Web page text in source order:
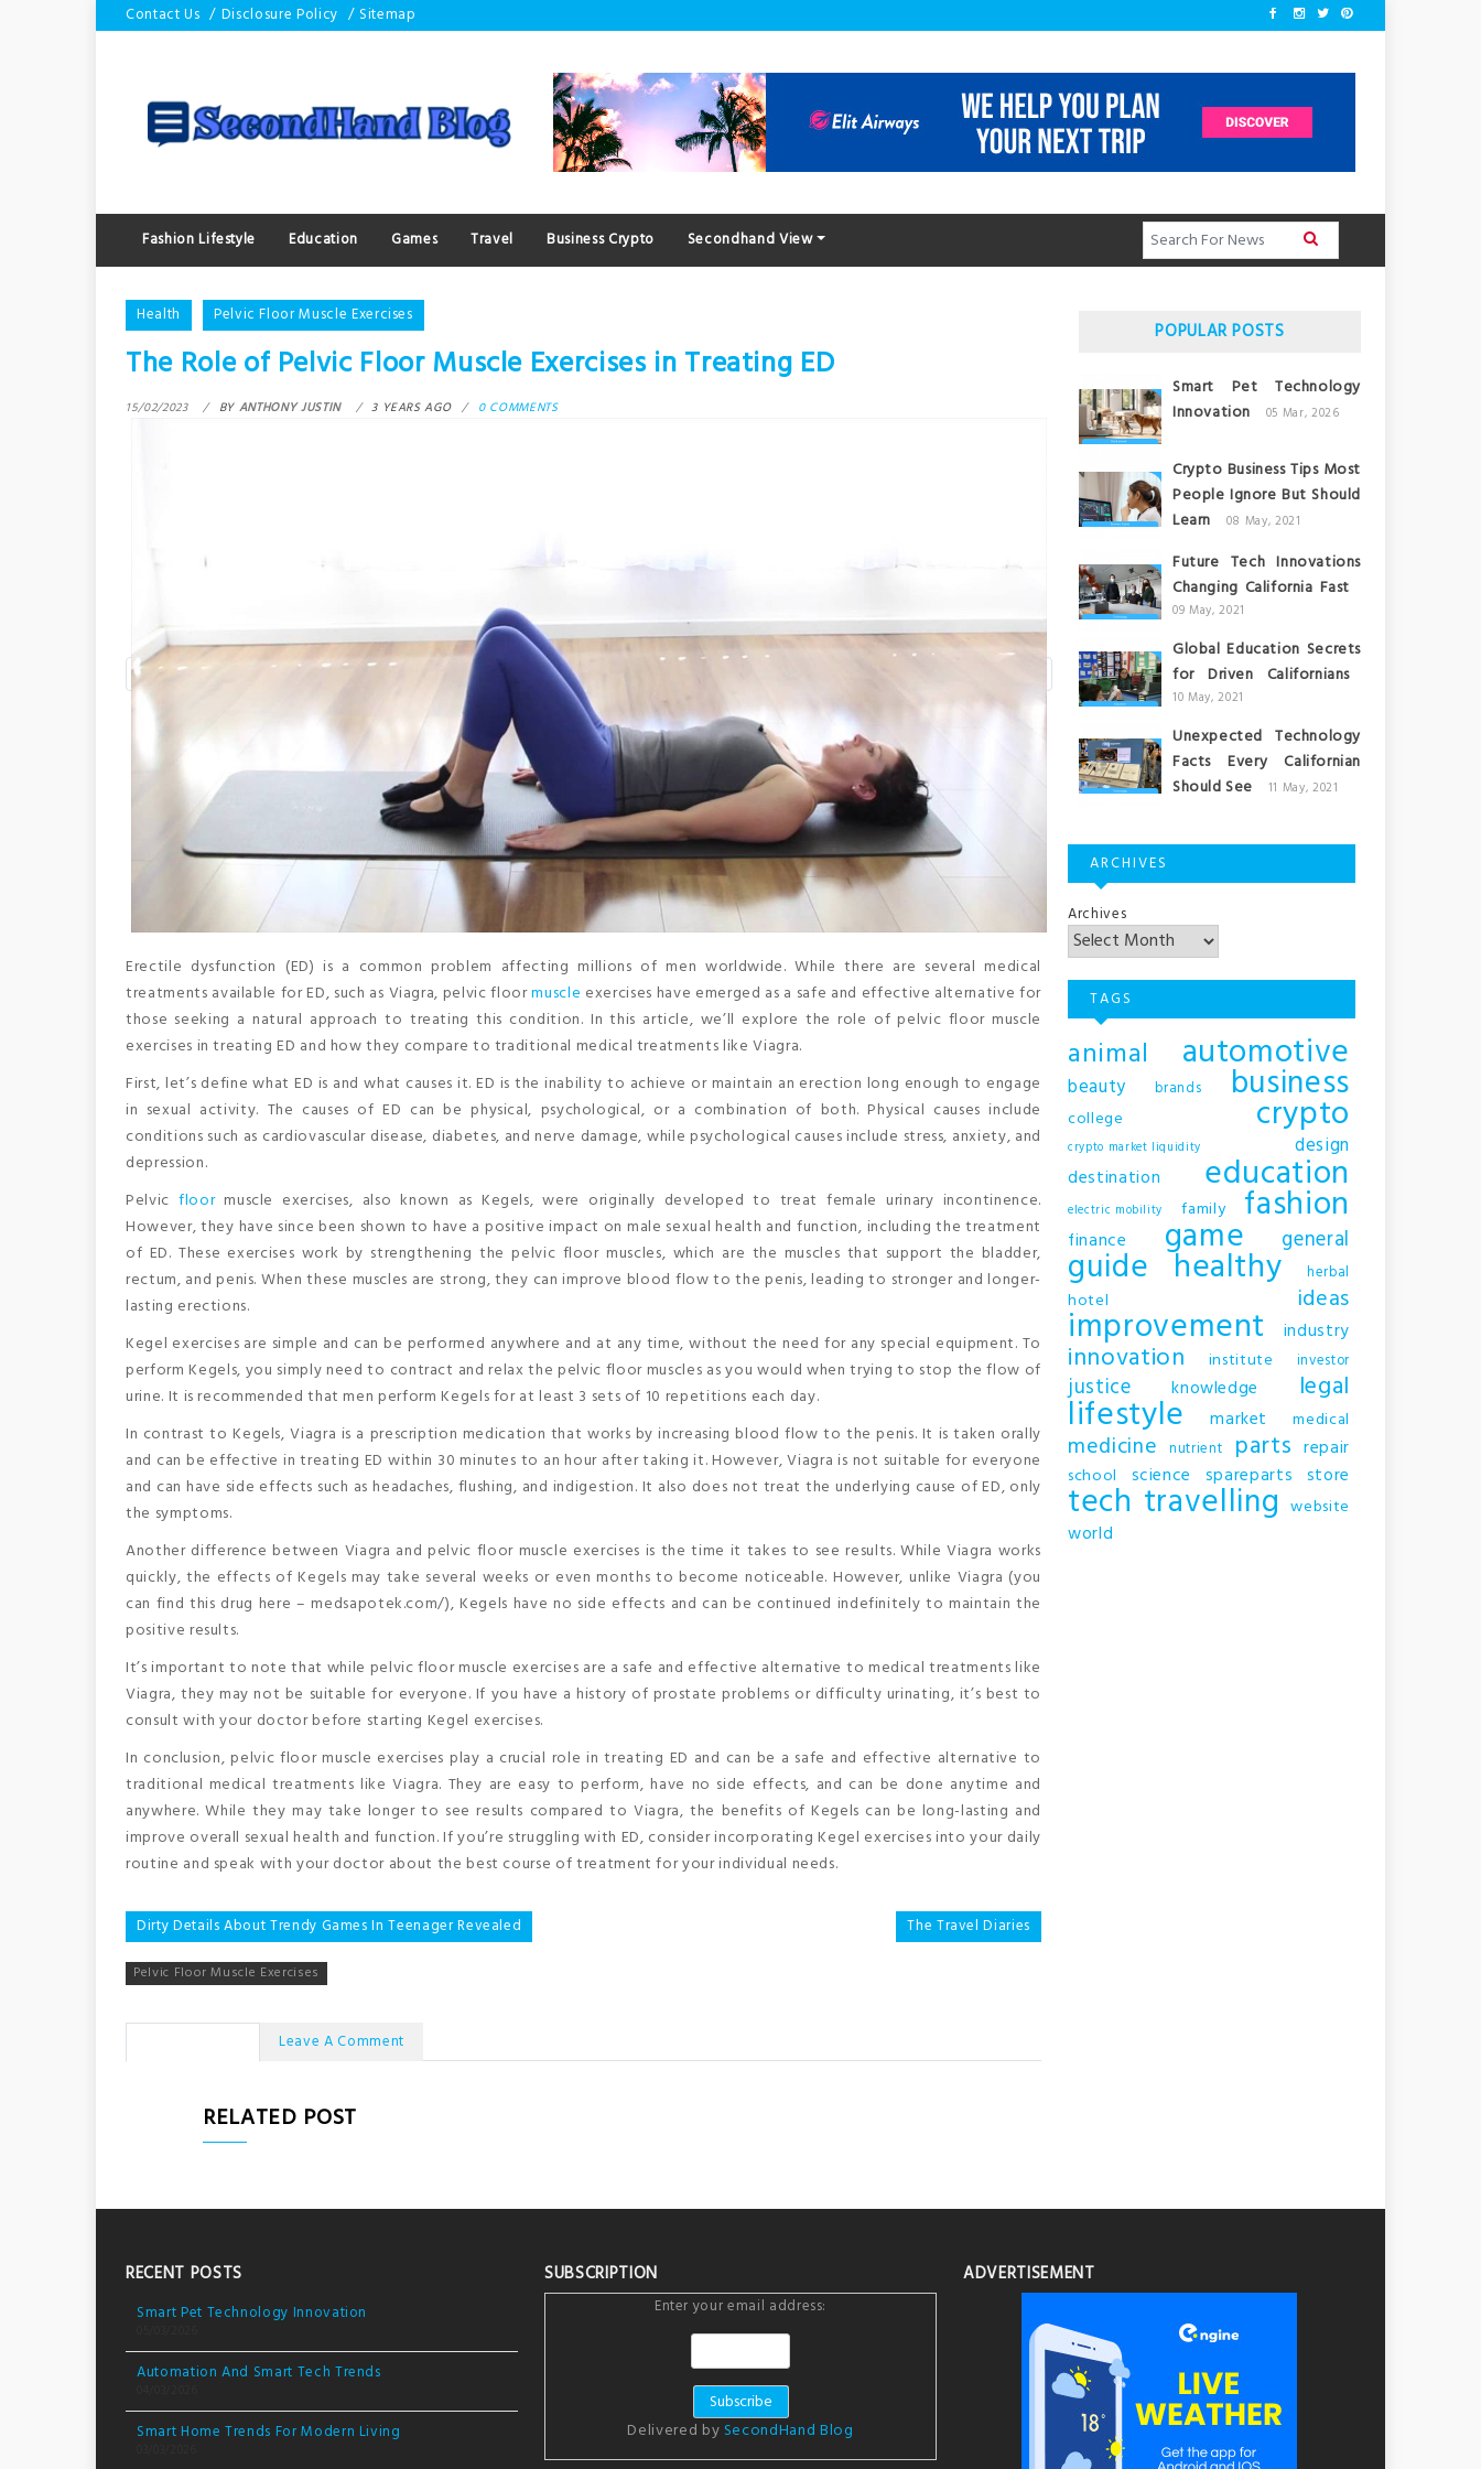
to
Contact Us Disclosure Policy Sitemap
Fashion Lifestyle Education Games Travel Business Crypto Secondhand View
Health Pelvic Floor Muscle Exercises
The Role of Pelvic Floor Muscle Exercises in Treating ED
15/02/2023 BY ANTHONY JUSTIN 3 YEARS AGO 0 COMMENTS
Erectile dysfunction (ED) is a common problem affecting millions of men worldwide. While there are several medical
treatments available for ED, such as Viagra, pelvic floormuscle exercises have emerged as a safe and effective alternative for
those seeking a natural approach to treating this condition. In this article, we’ll explore the role of pelvic floor muscle
exercises in treating ED and how they compare to traditional medical treatments like Viagra.
First, let’s define what ED is and what causes it. ED is the inability to achieve or maintain an erection long enough to engage
in sexual activity. The causes of ED can be physical, psychological, or a combination of both. Physical causes include
conditions such as cardiovascular disease, diabetes, and nerve damage, while psychological causes include stress, anxiety, and
depression.
Pelvic floormuscle exercises, also known as Kegels, were originally developed to treat female urinary incontinence.
However, they have since been shown to have a positive impact on male sexual health and function, including the treatment
of ED. These exercises work by strengthening the pelvic floor muscles, which are the muscles that support the bladder,
rectum, and penis. When these muscles are strong, they can improve blood flow to the penis, leading to stronger and longer-
lasting erections.
Kegel exercises are simple and can be performed anywhere and at any time, without the need for any special equipment. To
perform Kegels, you simply need to contract and relax the pelvic floor muscles as you would when trying to stop the flow of
urine. It is recommended that men perform Kegels for at least 3 sets of 10 repetitions each day.
In contrast to Kegels, Viagra is a prescription medication that works by increasing blood flow to the penis. It is taken orally
and can be effective in treating ED within 30 minutes to an hour after taking it. However, Viagra is not suitable for everyone
and can have side effects such as headaches, flushing, and indigestion. It also does not treat the underlying cause of ED, only
the symptoms.
Another difference between Viagra and pelvic floor muscle exercises is the time it takes to see results. While Viagra works
quickly, the effects of Kegels may take several weeks or even months to become noticeable. However, unlike Viagra (you
can find this drug here – medsapotek.com/), Kegels have no side effects and can be continued indefinitely to maintain the
positive results.
It’s important to note that while pelvic floor muscle exercises are a safe and effective alternative to medical treatments like
Viagra, they may not be suitable for everyone. If you have a history of prostate problems or difficulty urinating, it’s best to
consult with your doctor before starting Kegel exercises.
In conclusion, pelvic floor muscle exercises play a crucial role in treating ED and can be a safe and effective alternative to
traditional medical treatments like Viagra. They are easy to perform, have no side effects, and can be done anytime and
anywhere. While they may take longer to see results compared to Viagra, the benefits of Kegels can be long-lasting and
improve overall sexual health and function. If you’re struggling with ED, consider incorporating Kegel exercises into your daily
routine and speak with your doctor about the best course of treatment for your individual needs.
Post
navigation
Dirty Details About Trendy Games In Teenager Revealed The Travel Diaries
Pelvic Floor Muscle Exercises
Leave A Comment
RELATED POST
POPULAR POSTS
Smart Pet Technology
Innovation
05 Mar, 2026
Crypto Business Tips Most
People Ignore But Should
Learn
08 May, 2021
Future Tech Innovations
Changing California Fast
09 May, 2021
Global Education Secrets
for Driven Californians
10 May, 2021
Unexpected Technology
Facts Every Californian
Should See
11 May, 2021
ARCHIVES
Archives
TAGS
animal automotive
beauty brands business
college crypto
crypto market liquidity design
destination education
electric mobility family fashion
finance game general
guide healthy herbal
hotel ideas
improvement industry
innovation institute investor
justice knowledge legal
lifestyle market medical
medicine nutrient parts repair
school science spareparts store
tech travelling website
world
RECENT POSTS
Smart Pet Technology Innovation
Automation And Smart Tech Trends
Smart Home Trends For Modern Living
SUBSCRIPTION
Enter your email address:
Delivered by SecondHand Blog
ADVERTISEMENT